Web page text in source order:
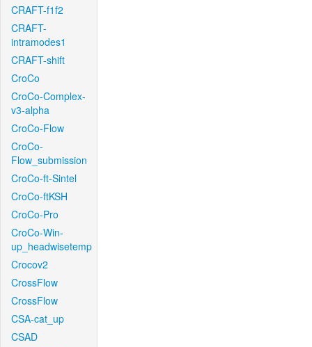
CRAFT-f1f2
CRAFT-
intramodes1
CRAFT-shift
CroCo
CroCo-Complex-
v3-alpha
CroCo-Flow
CroCo-
Flow_submission
CroCo-ft-Sintel
CroCo-ftKSH
CroCo-Pro
CroCo-Win-
up_headwisetemp
Crocov2
CrossFlow
CrossFlow
CSA-cat_up
CSAD